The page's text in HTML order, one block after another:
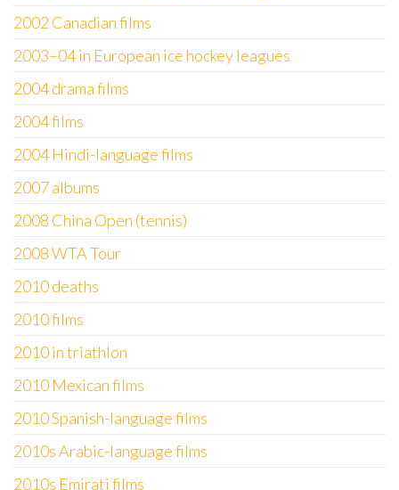
2002 Canadian films
2003–04 in European ice hockey leagues
2004 drama films
2004 films
2004 Hindi-language films
2007 albums
2008 China Open (tennis)
2008 WTA Tour
2010 deaths
2010 films
2010 in triathlon
2010 Mexican films
2010 Spanish-language films
2010s Arabic-language films
2010s Emirati films